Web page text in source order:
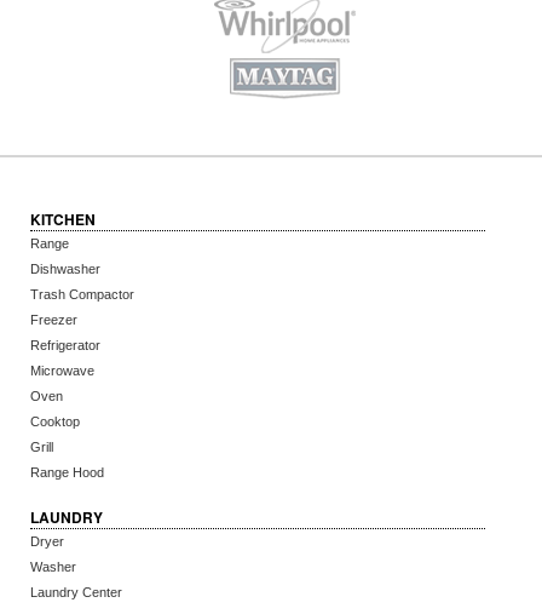
KITCHEN
Range
Dishwasher
Trash Compactor
Freezer
Refrigerator
Microwave
Oven
Cooktop
Grill
Range Hood
LAUNDRY
Dryer
Washer
Laundry Center